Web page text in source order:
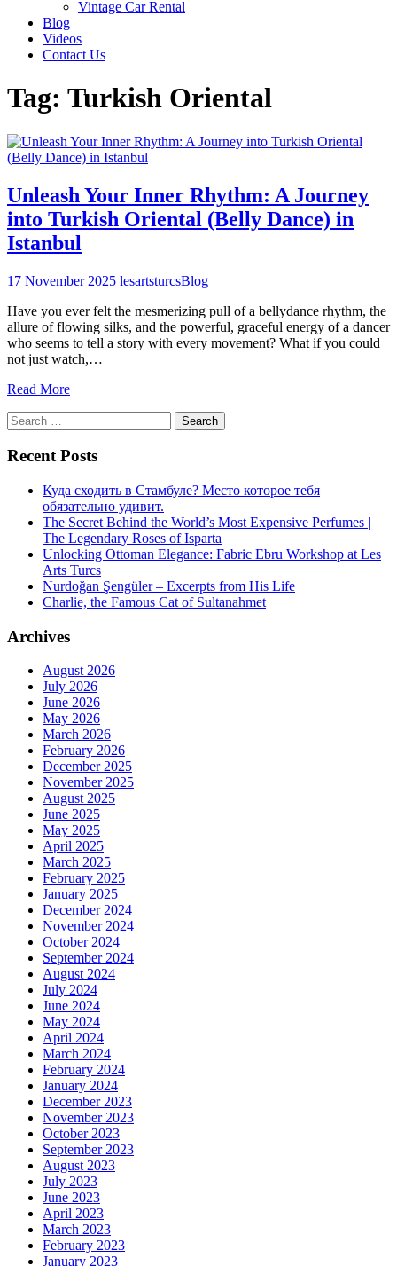
Vintage Car Rental
Blog
Videos
Contact Us
Tag: Turkish Oriental
Unleash Your Inner Rhythm: A Journey
into Turkish Oriental (Belly Dance) in
Istanbul
17 November 2025 lesartsturcsBlog
Have you ever felt the mesmerizing pull of a bellydance rhythm, the
allure of flowing silks, and the powerful, graceful energy of a dancer
who seems to tell a story with every movement? What if you could
not just watch,…
Read More
Search
for:
Recent Posts
Куда сходить в Стамбуле? Место которое тебя
обязательно удивит.
The Secret Behind the World’s Most Expensive Perfumes |
The Legendary Roses of Isparta
Unlocking Ottoman Elegance: Fabric Ebru Workshop at Les
Arts Turcs
Nurdoğan Şengüler – Excerpts from His Life
Charlie, the Famous Cat of Sultanahmet
Archives
August 2026
July 2026
June 2026
May 2026
March 2026
February 2026
December 2025
November 2025
August 2025
June 2025
May 2025
April 2025
March 2025
February 2025
January 2025
December 2024
November 2024
October 2024
September 2024
August 2024
July 2024
June 2024
May 2024
April 2024
March 2024
February 2024
January 2024
December 2023
November 2023
October 2023
September 2023
August 2023
July 2023
June 2023
April 2023
March 2023
February 2023
January 2023